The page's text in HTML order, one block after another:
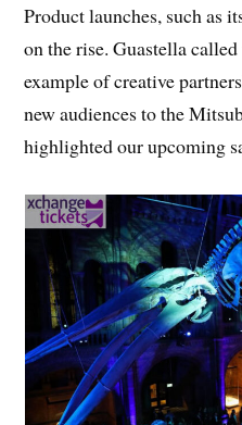
Product launches, such as
on the rise. Guastella
example of creative
new audiences to the
highlighted our upcoming